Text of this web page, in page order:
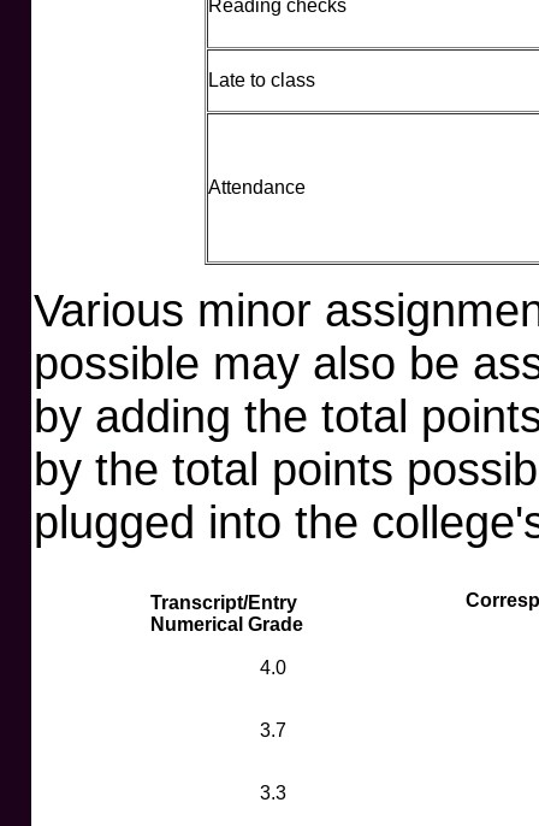
Reading checks
Late to class
Attendance
Various minor
possible may also be
by adding the total
by the total points
plugged into the
Transcript/Entry
Numerical Grade
4.0
3.7
3.3